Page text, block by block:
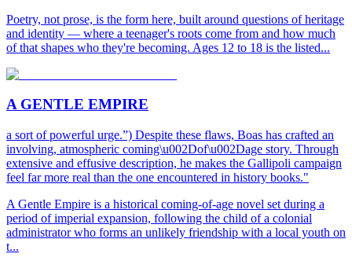
Poetry, not prose, is the form here, built around questions of heritage
and identity — where a teenager's roots come from and how much
of that shapes who they're becoming. Ages 12 to 18 is the listed...
A GENTLE EMPIRE
a sort of powerful urge.”) Despite these flaws, Boas has crafted an
involving, atmospheric coming\u002Dof\u002Dage story. Through
extensive and effusive description, he makes the Gallipoli campaign
feel far more real than the one encountered in history books."
A Gentle Empire is a historical coming-of-age novel set during a
period of imperial expansion, following the child of a colonial
administrator who forms an unlikely friendship with a local youth on
t...